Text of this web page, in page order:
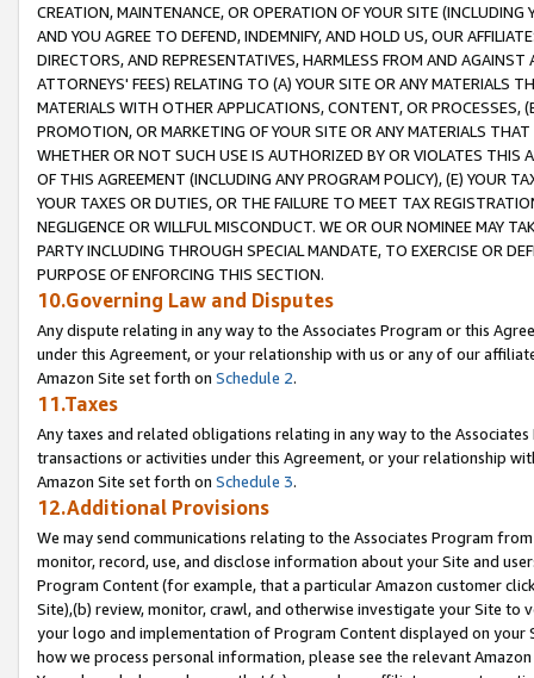
CREATION, MAINTENANCE, OR OPERATION OF YOUR SITE (INCLUDING
AND YOU AGREE TO DEFEND, INDEMNIFY, AND HOLD US, OUR
DIRECTORS, AND REPRESENTATIVES, HARMLESS FROM AND
ATTORNEYS' FEES) RELATING TO (A) YOUR SITE OR ANY MATERIALS
MATERIALS WITH OTHER APPLICATIONS, CONTENT, OR PROCESSES,
PROMOTION, OR MARKETING OF YOUR SITE OR ANY MATERIALS
WHETHER OR NOT SUCH USE IS AUTHORIZED BY OR VIOLATES THIS
OF THIS AGREEMENT (INCLUDING ANY PROGRAM POLICY), (E) YOUR
YOUR TAXES OR DUTIES, OR THE FAILURE TO MEET TAX
NEGLIGENCE OR WILLFUL MISCONDUCT. WE OR OUR NOMINEE MAY
PARTY INCLUDING THROUGH SPECIAL MANDATE, TO EXERCISE OR
PURPOSE OF ENFORCING THIS SECTION.
10.Governing Law and Disputes
Any dispute relating in any way to the Associates Program or this
under this Agreement, or your relationship with us or any of our
Amazon Site set forth on Schedule 2.
11.Taxes
Any taxes and related obligations relating in any way to the
transactions or activities under this Agreement, or your relationship
Amazon Site set forth on Schedule 3.
12.Additional Provisions
We may send communications relating to the Associates Program
monitor, record, use, and disclose information about your Site and
Program Content (for example, that a particular Amazon customer
Site),(b) review, monitor, crawl, and otherwise investigate your Site
your logo and implementation of Program Content displayed on
how we process personal information, please see the relevant